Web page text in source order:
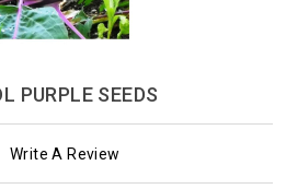
PURPLE SEEDS
Write A Review